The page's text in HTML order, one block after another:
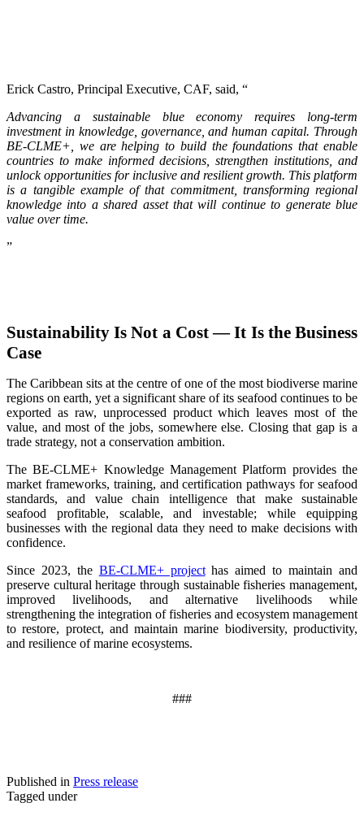
Erick Castro, Principal Executive, CAF, said, “
Advancing a sustainable blue economy requires long-term
investment in knowledge, governance, and human capital. Through
BE-CLME+, we are helping to build the foundations that enable
countries to make informed decisions, strengthen institutions, and
unlock opportunities for inclusive and resilient growth. This platform
is a tangible example of that commitment, transforming regional
knowledge into a shared asset that will continue to generate blue
value over time.
”
Sustainability Is Not a Cost — It Is the Business
Case
The Caribbean sits at the centre of one of the most biodiverse marine
regions on earth, yet a significant share of its seafood continues to be
exported as raw, unprocessed product which leaves most of the
value, and most of the jobs, somewhere else. Closing that gap is a
trade strategy, not a conservation ambition.
The BE-CLME+ Knowledge Management Platform provides the
market frameworks, training, and certification pathways for seafood
standards, and value chain intelligence that make sustainable
seafood profitable, scalable, and investable; while equipping
businesses with the regional data they need to make decisions with
confidence.
Since 2023, the BE-CLME+ projecthas aimed to maintain and
preserve cultural heritage through sustainable fisheries management,
improved livelihoods, and alternative livelihoods while
strengthening the integration of fisheries and ecosystem management
to restore, protect, and maintain marine biodiversity, productivity,
and resilience of marine ecosystems.
###
Published in Press release
Tagged under